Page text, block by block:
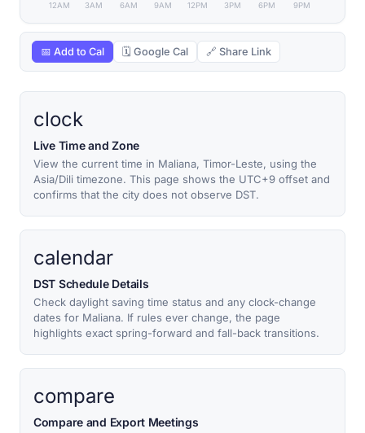
12AM 3AM 6AM 9AM 12PM 3PM 6PM 9PM
📅 Add to Cal 🗓 Google Cal 🔗 Share Link
clock
Live Time and Zone
View the current time in Maliana, Timor-Leste, using the
Asia/Dili timezone. This page shows the UTC+9 offset and
confirms that the city does not observe DST.
calendar
DST Schedule Details
Check daylight saving time status and any clock-change
dates for Maliana. If rules ever change, the page
highlights exact spring-forward and fall-back transitions.
compare
Compare and Export Meetings